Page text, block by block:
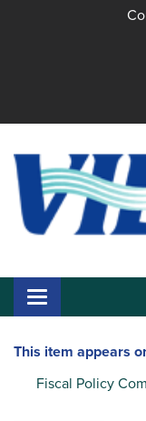
Toggle navigation
This item appears
Fiscal Policy